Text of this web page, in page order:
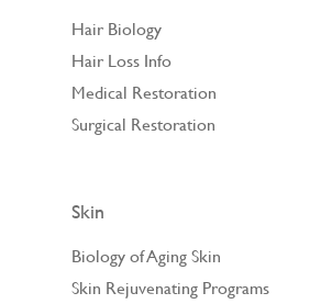
Hair Biology
Hair Loss Info
Medical Restoration
Surgical Restoration
Skin
Biology of Aging Skin
Skin Rejuvenating Programs